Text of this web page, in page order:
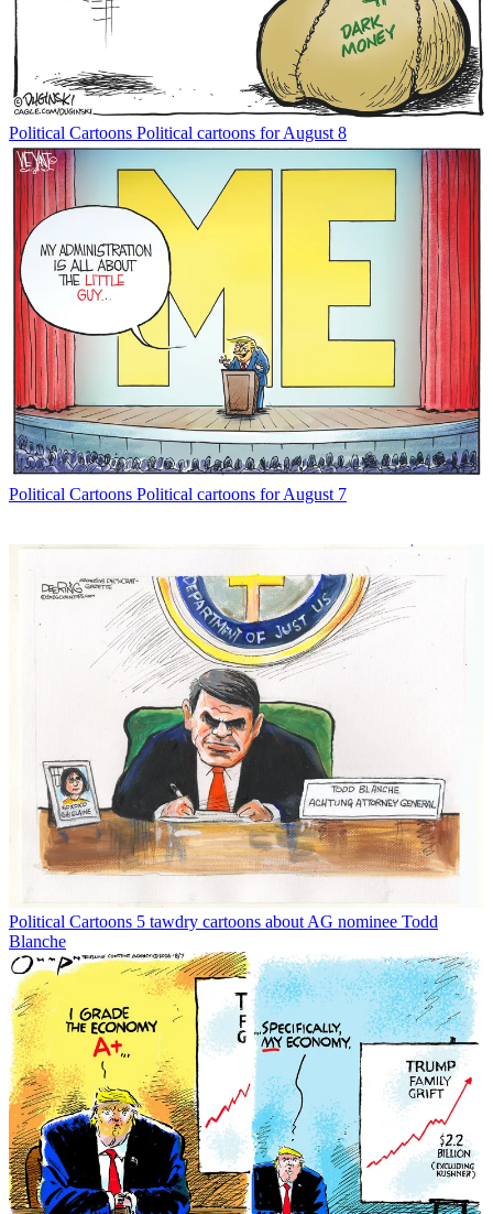
Political Cartoons Political cartoons for August 8
Political Cartoons Political cartoons for August 7
Political Cartoons 5 tawdry cartoons about AG nominee Todd
Blanche